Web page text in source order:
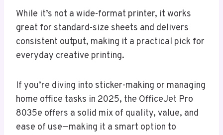
While it’s not a wide-format printer, it works
great for standard-size sheets and delivers
consistent output, making it a practical pick for
everyday creative printing.
If you’re diving into sticker-making or managing
home office tasks in 2025, the OfficeJet Pro
8035e offers a solid mix of quality, value, and
ease of use—making it a smart option to